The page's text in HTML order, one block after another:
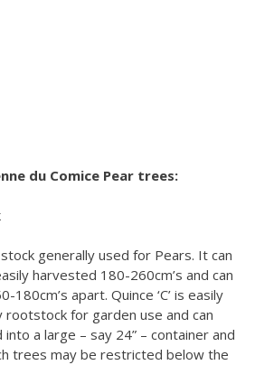
du Comice Pear trees:
generally used for Pears. It can
harvested 180-260cm’s and can
apart. Quince ‘C’ is easily
for garden use and can
a large – say 24” – container and
trees may be restricted below the